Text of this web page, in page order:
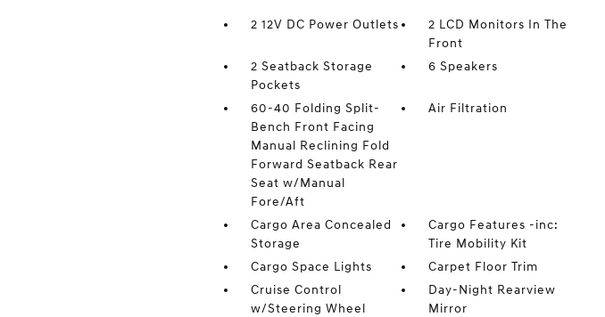
2 12V DC Power Outlets
2 LCD Monitors In The
Front
2 Seatback Storage
Pockets
6 Speakers
60-40 Folding Split-
Bench Front Facing
Manual Reclining Fold
Forward Seatback Rear
Seat w/Manual
Fore/Aft
Air Filtration
Cargo Area Concealed
Storage
Cargo Features -inc:
Tire Mobility Kit
Cargo Space Lights
Carpet Floor Trim
Cruise Control
w/Steering Wheel
Day-Night Rearview
Mirror